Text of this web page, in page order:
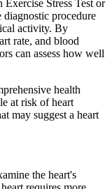
Stress Test or
procedure
activity. By
rate, and blood
can assess how well
health
at risk of heart
may suggest a heart
the heart's